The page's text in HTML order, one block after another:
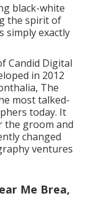
black-white
the spirit of
simply exactly
Candid Digital
in 2012
The
most talked-
today. It
the groom and
changed
ventures
Me Brea,